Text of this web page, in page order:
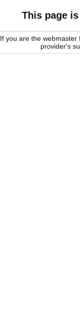
This page
If you are the
provider's